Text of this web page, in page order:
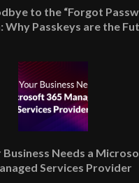
to the “Forgot
Why Passkeys are the
Business Needs a
Services Provider